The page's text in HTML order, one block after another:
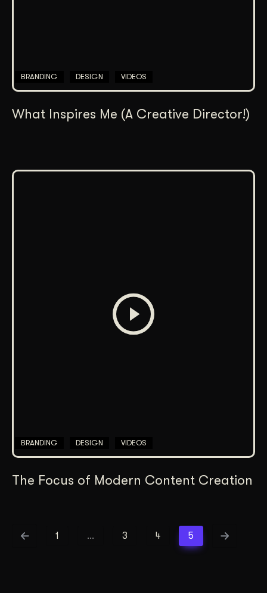
BRANDING DESIGN VIDEOS
What Inspires Me (A Creative Director!)
BRANDING DESIGN VIDEOS
The Focus of Modern Content Creation
1 … 3 4 5